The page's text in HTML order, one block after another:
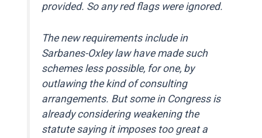
provided. So any red flags were ignored.
The new requirements include in
Sarbanes-Oxley law have made such
schemes less possible, for one, by
outlawing the kind of consulting
arrangements. But some in Congress is
already considering weakening the
statute saying it imposes too great a